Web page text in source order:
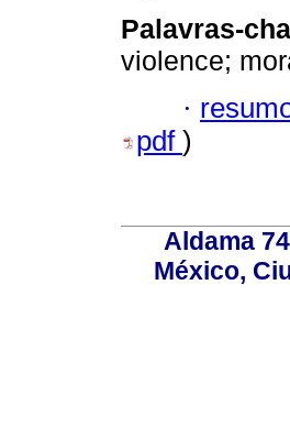
Palavras-
violence;
·
pdf )
Aldama
México,